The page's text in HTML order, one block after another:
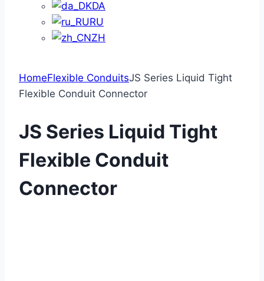
DA
RU
ZH
HomeFlexible ConduitsJS Series Liquid Tight
Flexible Conduit Connector
JS Series Liquid Tight
Flexible Conduit
Connector